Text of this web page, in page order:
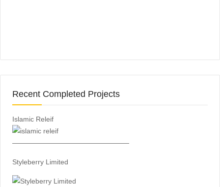
Recent Completed Projects
Islamic Releif
—————————————————
Styleberry Limited